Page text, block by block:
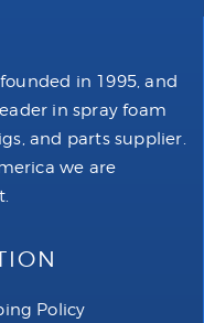
in 1995, and
in spray foam
and parts supplier.
we are
Policy